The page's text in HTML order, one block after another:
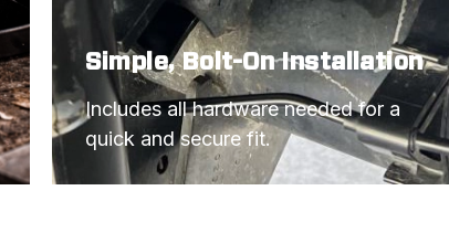
Simple, Bolt-On Installation
Includes all hardware needed for a
quick and secure fit.